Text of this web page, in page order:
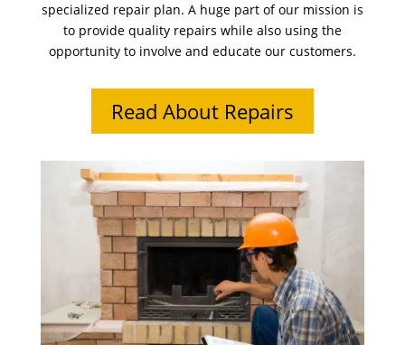
specialized repair plan. A huge part of our mission is
to provide quality repairs while also using the
opportunity to involve and educate our customers.
Read About Repairs